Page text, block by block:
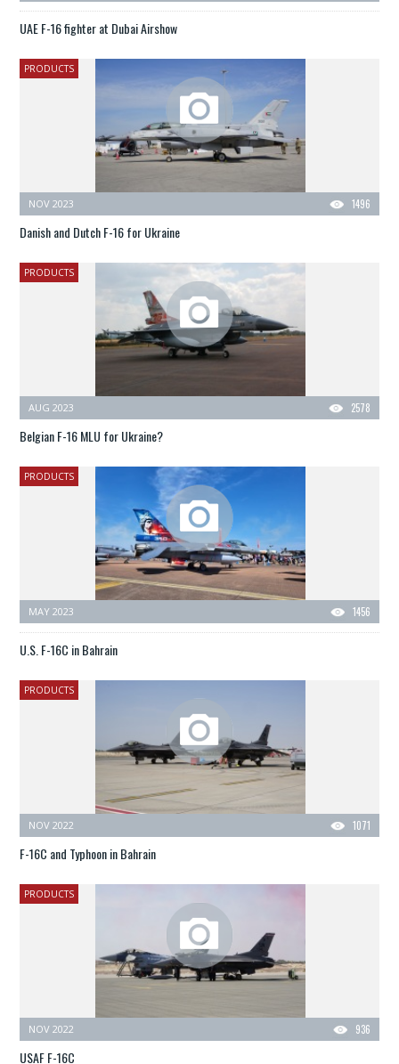
UAE F-16 fighter at Dubai Airshow
PRODUCTS
1496
NOV 2023
Danish and Dutch F-16 for Ukraine
PRODUCTS
2578
AUG 2023
Belgian F-16 MLU for Ukraine?
PRODUCTS
1456
MAY 2023
U.S. F-16C in Bahrain
PRODUCTS
1071
NOV 2022
F-16C and Typhoon in Bahrain
PRODUCTS
936
NOV 2022
USAF F-16C